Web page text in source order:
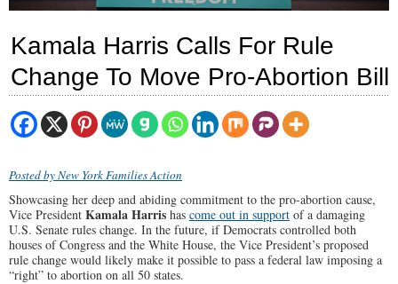
Kamala Harris Calls For Rule
Change To Move Pro-Abortion Bill
Posted by New York Families Action
Showcasing her deep and abiding commitment to the pro-abortion cause,
Vice President Kamala Harris has come out in support of a damaging
U.S. Senate rules change. In the future, if Democrats controlled both
houses of Congress and the White House, the Vice President’s proposed
rule change would likely make it possible to pass a federal law imposing a
“right” to abortion on all 50 states.